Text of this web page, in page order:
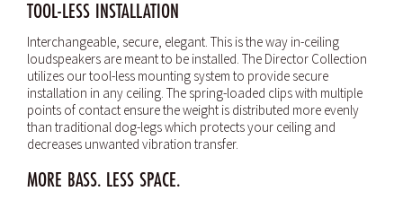
TOOL-LESS INSTALLATION
Interchangeable, secure, elegant. This is the way in-ceiling
loudspeakers are meant to be installed. The Director Collection
utilizes our tool-less mounting system to provide secure
installation in any ceiling. The spring-loaded clips with multiple
points of contact ensure the weight is distributed more evenly
than traditional dog-legs which protects your ceiling and
decreases unwanted vibration transfer.
MORE BASS. LESS SPACE.